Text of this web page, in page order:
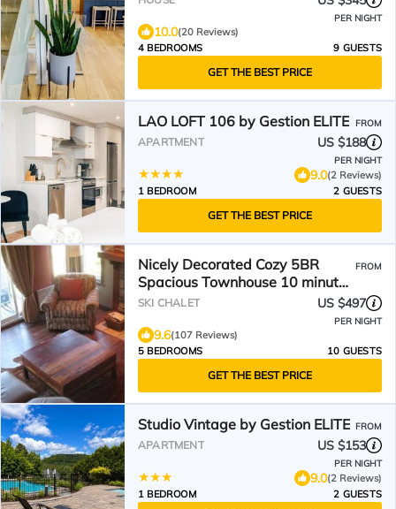
PER NIGHT
10.0(20 Reviews)
4 BEDROOMS
9 GUESTS
GET THE BEST PRICE
LAO LOFT 106 by Gestion ELITE FROM
APARTMENT US $188
PER NIGHT
9.0(2 Reviews)
1 BEDROOM
2 GUESTS
GET THE BEST PRICE
Nicely Decorated Cozy 5BR
Spacious Townhouse 10 minutes
from Tremblant Skiing
FROM
SKI CHALET US $497
PER NIGHT
9.6(107 Reviews)
5 BEDROOMS
10 GUESTS
GET THE BEST PRICE
Studio Vintage by Gestion ELITE FROM
APARTMENT US $153
PER NIGHT
9.0(2 Reviews)
1 BEDROOM
2 GUESTS